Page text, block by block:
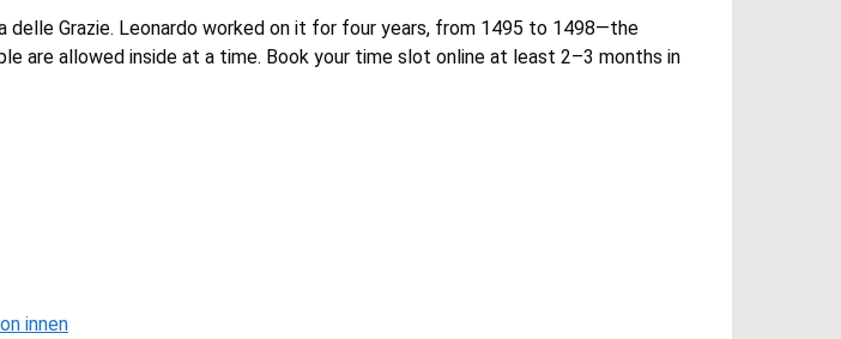
delle Grazie. Leonardo worked on it for four years, from 1495 to 1498—the
are allowed inside at a time. Book your time slot online at least 2–3 months in